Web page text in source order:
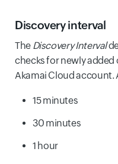
Discovery interval
The Discovery Interval
checks for newly added
Akamai Cloud account.
15 minutes
30 minutes
1 hour